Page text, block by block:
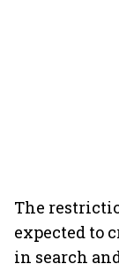
The
expected to
in search